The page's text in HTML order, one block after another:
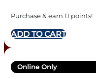
Purchase & earn 11 points!
ADD TO CART
Online Only